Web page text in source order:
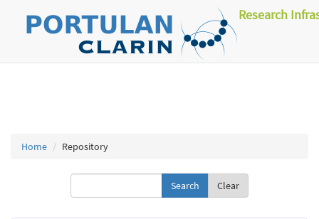
Research
Home Repository
Clear